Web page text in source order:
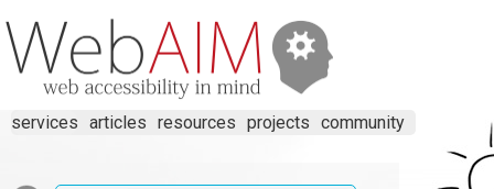
services articles resources projects community